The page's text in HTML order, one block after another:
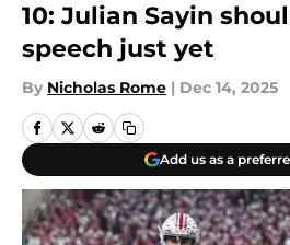
10: Julian Sayin
speech just yet
By Nicholas Rome | Dec 14, 2025
Add us as a